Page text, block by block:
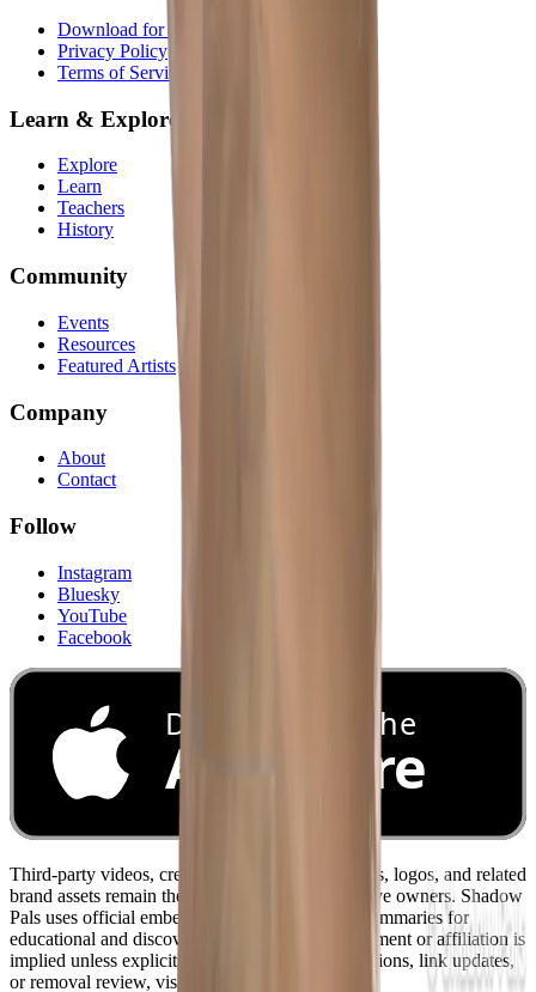
Download for iOS
Privacy Policy
Terms of Service
Learn & Explore
Explore
Learn
Teachers
History
Community
Events
Resources
Featured Artists
Company
About
Contact
Follow
Instagram
Bluesky
YouTube
Facebook
Download on the
App Store
Third-party videos, creator names, channel names, logos, and related
brand assets remain the property of their respective owners. Shadow
Pals uses official embeds and original editorial summaries for
educational and discovery purposes. No endorsement or affiliation is
implied unless explicitly stated. For credit corrections, link updates,
or removal review, visit